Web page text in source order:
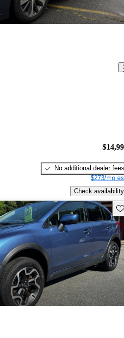
No additional dealer fees
$273/mo
Check availability